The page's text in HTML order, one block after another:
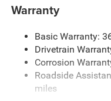
Front And Rear Anti-
Name Rear Shock
Electric Power-
24.6 Gal. Fuel Tank
Dual Stainless Steel
Finisher
Warranty
Basic Warranty:
Drivetrain
Corrosion
Roadside
miles